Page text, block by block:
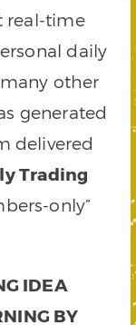
real-time
daily
other
generated
delivered
Trading
only”
IDEA
BY